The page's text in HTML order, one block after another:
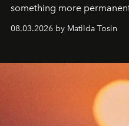
something more
work fixed on Ibiza’s shore.
08.03.2026 by Matilda Tosin